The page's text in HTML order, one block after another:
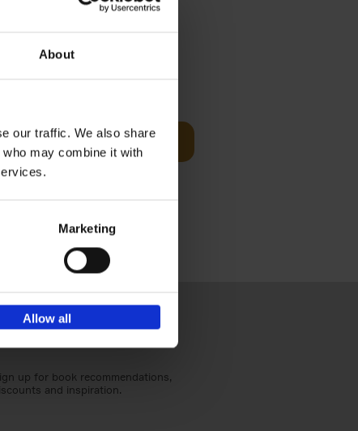
About
our traffic. We also share
may combine it with
Marketing
Allow all
a
99
Add to basket
up for book recommendations,
and inspiration.